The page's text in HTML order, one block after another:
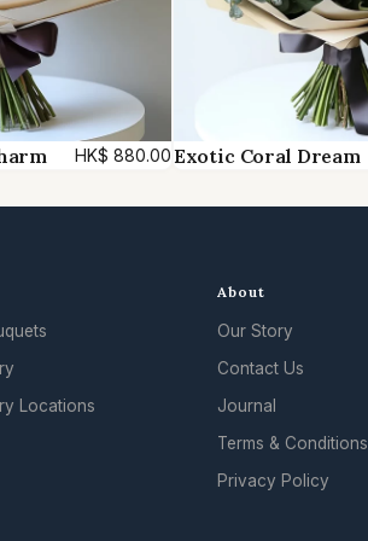
t
i
t
HK$ 880.00Exotic Coral Dream
Locations
About
Our Story
Contact Us
Journal
Terms & Conditions
Privacy Policy